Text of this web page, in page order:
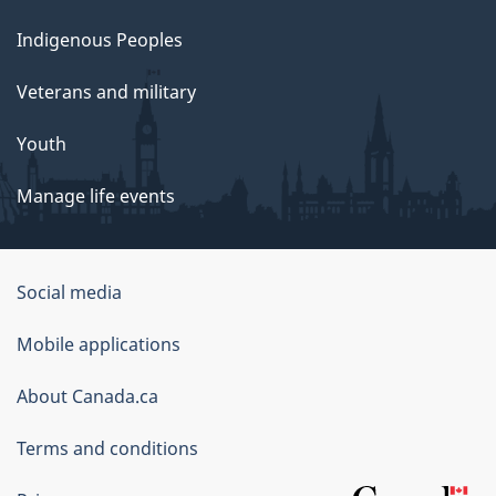
Indigenous Peoples
Veterans and military
Youth
Manage life events
Government
of
Canada
Corporate
Social media
Mobile applications
About Canada.ca
Terms and conditions